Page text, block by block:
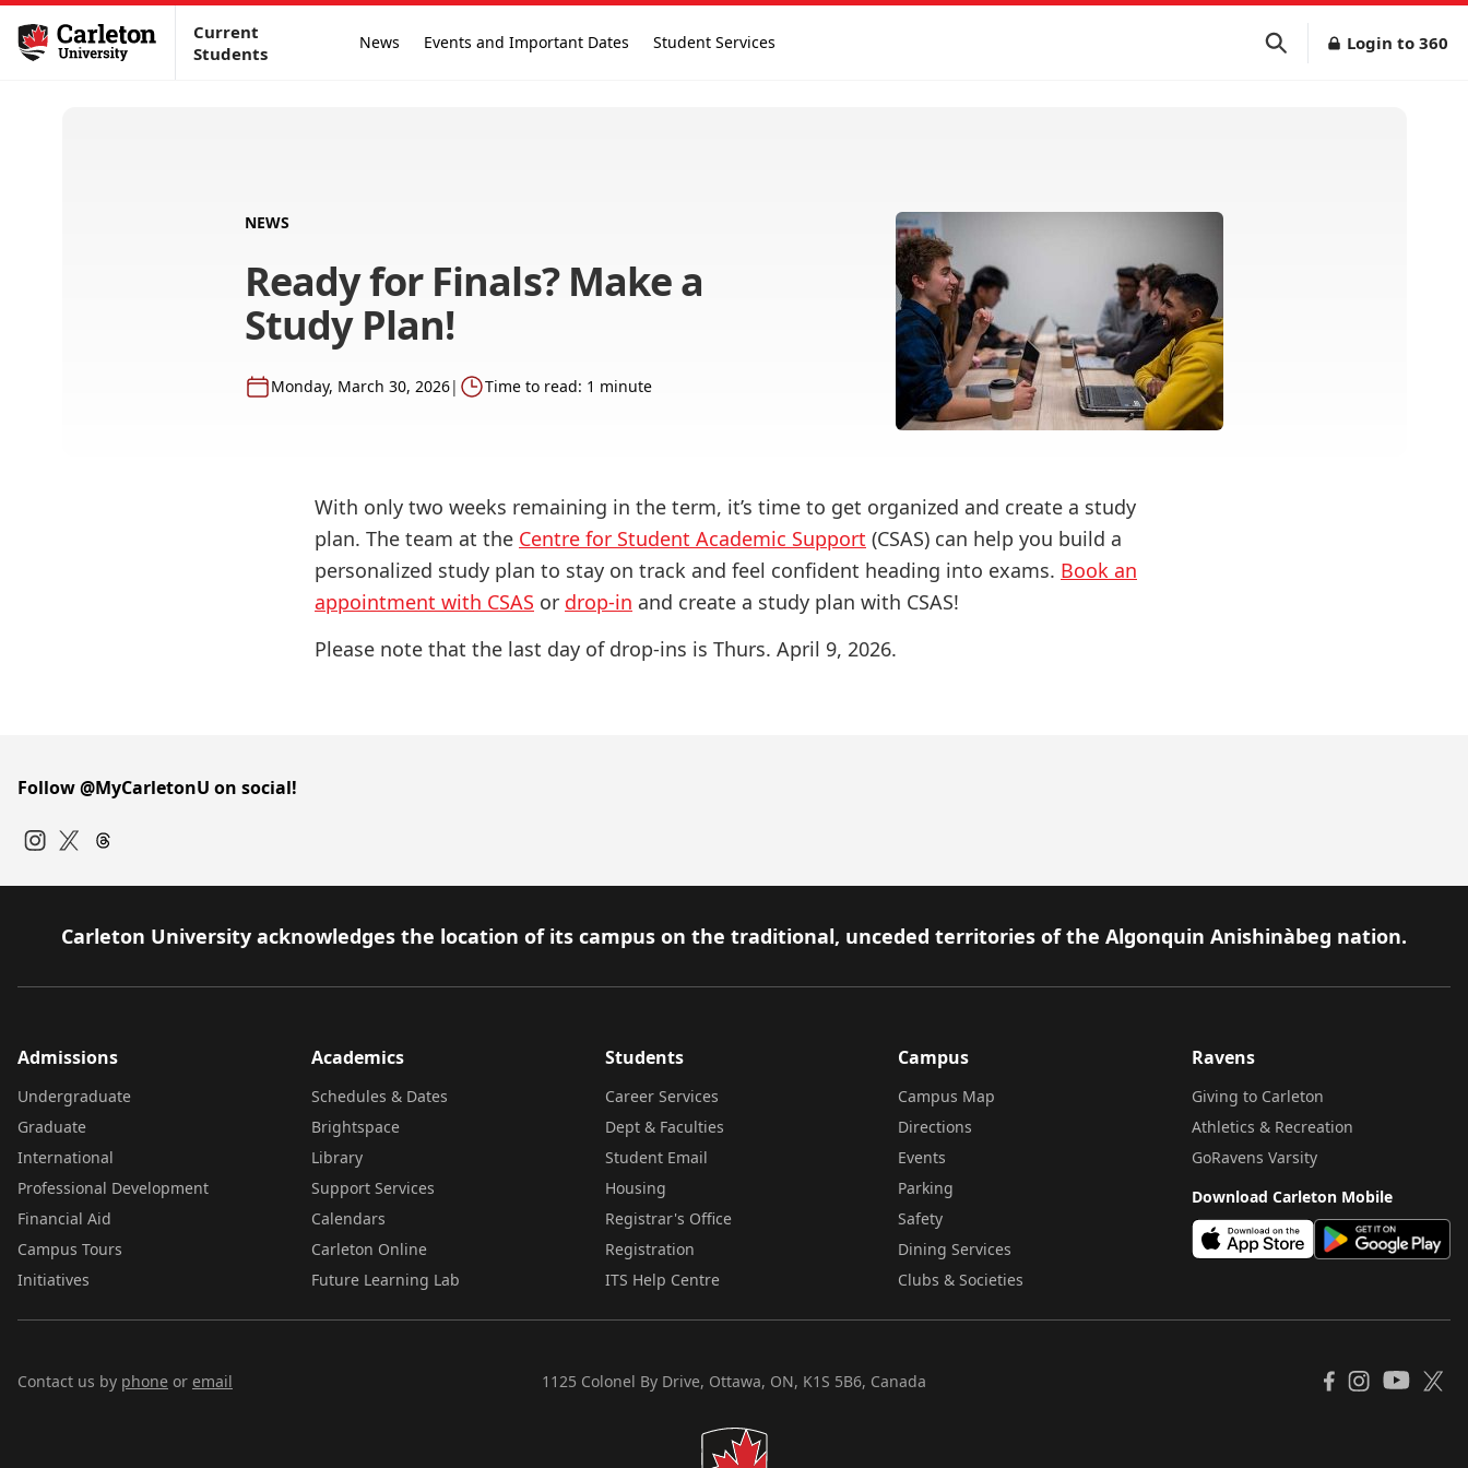
Current
Students
News Events and Important Dates Student Services Login to 360
NEWS
Ready for Finals? Make a
Study Plan!
Monday, March 30, 2026| Time to read: 1 minute
With only two weeks remaining in the term, it’s time to get organized and create a study
plan. The team at the Centre for Student Academic Support (CSAS) can help you build a
personalized study plan to stay on track and feel confident heading into exams. Book an
appointment with CSAS or drop-in and create a study plan with CSAS!
Please note that the last day of drop-ins is Thurs. April 9, 2026.
Follow @MyCarletonU on social!
Carleton University acknowledges the location of its campus on the traditional, unceded territories of the Algonquin Anishinàbeg nation.
Admissions
Undergraduate
Graduate
International
Professional Development
Financial Aid
Campus Tours
Initiatives
Academics
Schedules & Dates
Brightspace
Library
Support Services
Calendars
Carleton Online
Future Learning Lab
Students
Career Services
Dept & Faculties
Student Email
Housing
Registrar's Office
Registration
ITS Help Centre
Campus
Campus Map
Directions
Events
Parking
Safety
Dining Services
Clubs & Societies
Ravens
Giving to Carleton
Athletics & Recreation
GoRavens Varsity
Download Carleton Mobile
1125 Colonel By Drive, Ottawa, ON, K1S 5B6, Canada
Contact us by phone or email